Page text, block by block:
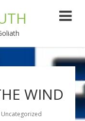
WIND
Uncategorized